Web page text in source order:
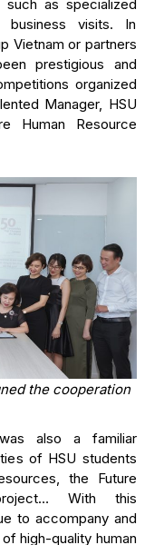
as specialized
business visits. In
Vietnam or partners
prestigious and
organized
Manager, HSU
Human Resource
the cooperation
also a familiar
of HSU students
the Future
With this
to accompany and
high-quality human